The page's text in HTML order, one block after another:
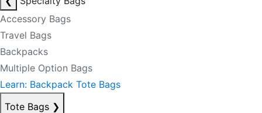
Accessory Bags
Travel Bags
Backpacks
Multiple Option Bags
Learn: Backpack Tote Bags
Tote Bags ❯